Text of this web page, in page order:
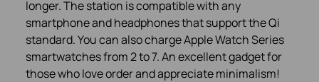
longer. The station is compatible with any
smartphone and headphones that support the Qi
standard. You can also charge Apple Watch Series
smartwatches from 2 to 7. An excellent gadget for
those who love order and appreciate minimalism!